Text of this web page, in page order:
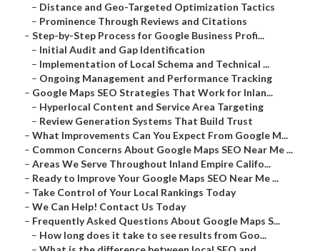
– Distance and Geo-Targeted Optimization Tactics
– Prominence Through Reviews and Citations
– Step-by-Step Process for Google Business Profi...
– Initial Audit and Gap Identification
– Implementation of Local Schema and Technical ...
– Ongoing Management and Performance Tracking
– Google Maps SEO Strategies That Work for Inlan...
– Hyperlocal Content and Service Area Targeting
– Review Generation Systems That Build Trust
– What Improvements Can You Expect From Google M...
– Common Concerns About Google Maps SEO Near Me ...
– Areas We Serve Throughout Inland Empire Califo...
– Ready to Improve Your Google Maps SEO Near Me ...
– Take Control of Your Local Rankings Today
– We Can Help! Contact Us Today
– Frequently Asked Questions About Google Maps S...
– How long does it take to see results from Goo...